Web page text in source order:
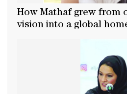
How Mathaf grew from
vision into a global